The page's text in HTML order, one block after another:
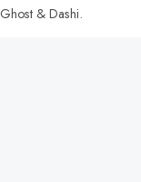
Ghost & Dashi.